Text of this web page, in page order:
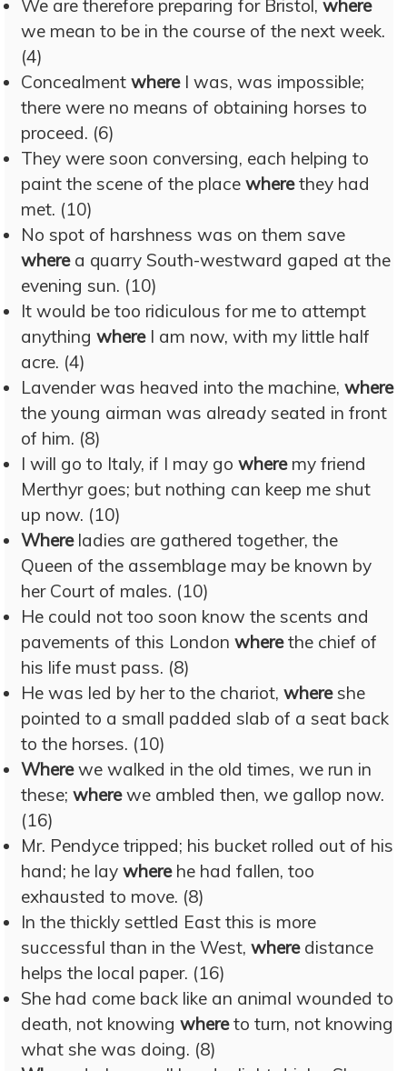
We are therefore preparing for Bristol, where
we mean to be in the course of the next week.
(4)
Concealment whereI was, was impossible;
there were no means of obtaining horses to
proceed. (6)
They were soon conversing, each helping to
paint the scene of the place wherethey had
met. (10)
No spot of harshness was on them save
wherea quarry South-westward gaped at the
evening sun. (10)
It would be too ridiculous for me to attempt
anything whereI am now, with my little half
acre. (4)
Lavender was heaved into the machine, where
the young airman was already seated in front
of him. (8)
I will go to Italy, if I may go wheremy friend
Merthyr goes; but nothing can keep me shut
up now. (10)
Whereladies are gathered together, the
Queen of the assemblage may be known by
her Court of males. (10)
He could not too soon know the scents and
pavements of this London wherethe chief of
his life must pass. (8)
He was led by her to the chariot, whereshe
pointed to a small padded slab of a seat back
to the horses. (10)
Wherewe walked in the old times, we run in
these; wherewe ambled then, we gallop now.
(16)
Mr. Pendyce tripped; his bucket rolled out of his
hand; he lay wherehe had fallen, too
exhausted to move. (8)
In the thickly settled East this is more
successful than in the West, wheredistance
helps the local paper. (16)
She had come back like an animal wounded to
death, not knowing whereto turn, not knowing
what she was doing. (8)